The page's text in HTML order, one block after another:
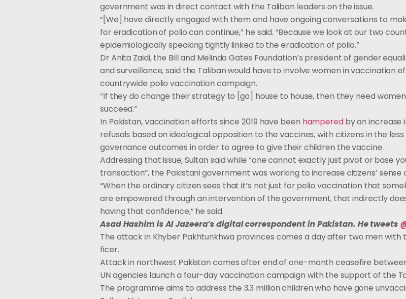
government was in direct contact with the Taliban leaders on the issue.
“[We] have directly engaged with them and have ongoing conversations to
for eradication of polio can continue,” he said. “Because we look at our two
epidemiologically speaking tightly linked to the eradication of polio.”
Dr Anita Zaidi, the Bill and Melinda Gates Foundation’s president of gender
and surveillance, said the Taliban would have to involve women in vaccination
countrywide polio vaccination campaign.
“If they do change their strategy to [go] house to house, then they need
succeed.”
In Pakistan, vaccination efforts since 2019 have been hamperedby an increase
refusals based on ideological opposition to the vaccines, with citizens in the
governance outcomes in order to agree to give their children the vaccine.
Addressing that issue, Sultan said while “one cannot exactly just pivot or base
transaction”, the Pakistani government was working to increase citizens’ sense
“When the ordinary citizen sees that it’s not just for polio vaccination that
are empowered through an intervention of the government, that indirectly
having that confidence,” he said.
Asad Hashim is Al Jazeera’s digital correspondent in Pakistan. He tweets
The at­tack in Khy­ber Pakhtunkhwa provinces comes a day af­ter two men
fi­cer.
At­tack in north­west Pak­istan comes af­ter end of one-month cease­fire
UN agen­cies launch a four-day vac­ci­na­tion cam­paign with the sup­port of the
The pro­gramme aims to ad­dress the 3.3 mil­lion chil­dren who have gone